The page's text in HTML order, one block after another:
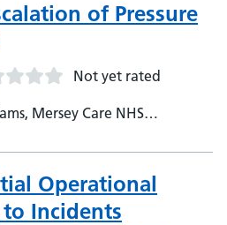
of Pressure
Not yet rated
Mersey Care NHS
Operational
to Incidents